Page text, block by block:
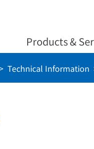
Products &
Technical Information